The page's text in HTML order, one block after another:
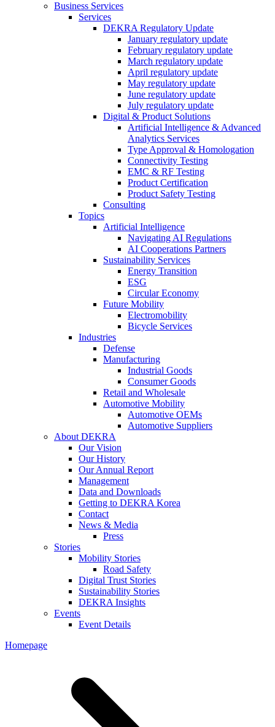
Business Services
Services
DEKRA Regulatory Update
January regulatory update
February regulatory update
March regulatory update
April regulatory update
May regulatory update
June regulatory update
July regulatory update
Digital & Product Solutions
Artificial Intelligence & Advanced
Analytics Services
Type Approval & Homologation
Connectivity Testing
EMC & RF Testing
Product Certification
Product Safety Testing
Consulting
Topics
Artificial Intelligence
Navigating AI Regulations
AI Cooperations Partners
Sustainability Services
Energy Transition
ESG
Circular Economy
Future Mobility
Electromobility
Bicycle Services
Industries
Defense
Manufacturing
Industrial Goods
Consumer Goods
Retail and Wholesale
Automotive Mobility
Automotive OEMs
Automotive Suppliers
About DEKRA
Our Vision
Our History
Our Annual Report
Management
Data and Downloads
Getting to DEKRA Korea
Contact
News & Media
Press
Stories
Mobility Stories
Road Safety
Digital Trust Stories
Sustainability Stories
DEKRA Insights
Events
Event Details
Homepage